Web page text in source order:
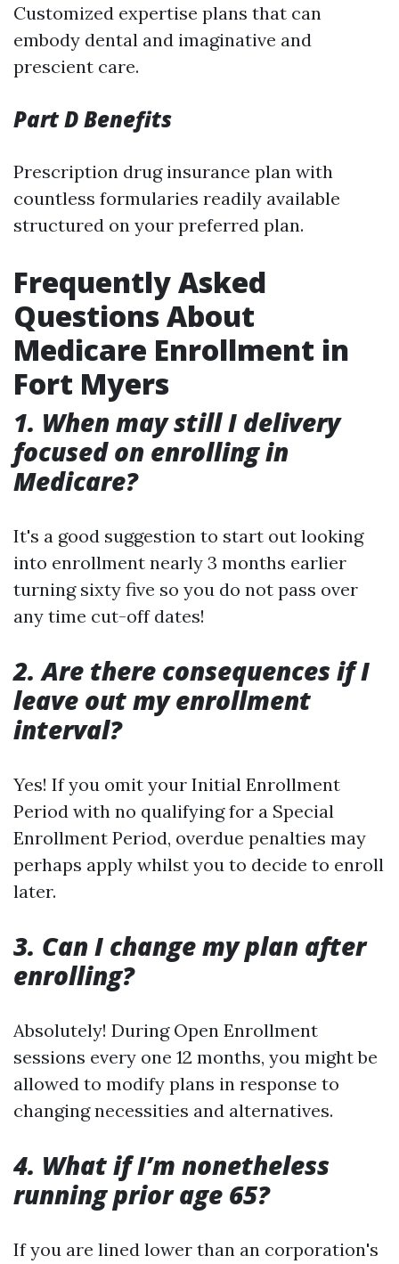
Customized expertise plans that can
embody dental and imaginative and
prescient care.
Part D Benefits
Prescription drug insurance plan with
countless formularies readily available
structured on your preferred plan.
Frequently Asked
Questions About
Medicare Enrollment in
Fort Myers
1. When may still I delivery
focused on enrolling in
Medicare?
It's a good suggestion to start out looking
into enrollment nearly 3 months earlier
turning sixty five so you do not pass over
any time cut-off dates!
2. Are there consequences if I
leave out my enrollment
interval?
Yes! If you omit your Initial Enrollment
Period with no qualifying for a Special
Enrollment Period, overdue penalties may
perhaps apply whilst you to decide to enroll
later.
3. Can I change my plan after
enrolling?
Absolutely! During Open Enrollment
sessions every one 12 months, you might be
allowed to modify plans in response to
changing necessities and alternatives.
4. What if I’m nonetheless
running prior age 65?
If you are lined lower than an corporation's